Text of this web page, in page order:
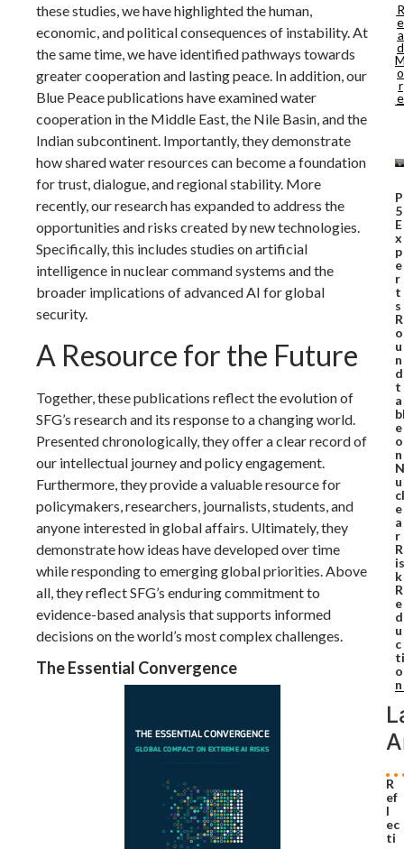
these studies, we have highlighted the human,
economic, and political consequences of instability. At
the same time, we have identified pathways towards
greater cooperation and lasting peace. In addition, our
Blue Peace publications have examined water
cooperation in the Middle East, the Nile Basin, and the
Indian subcontinent. Importantly, they demonstrate
how shared water resources can become a foundation
for trust, dialogue, and regional stability. More
recently, our research has expanded to address the
opportunities and risks created by new technologies.
Specifically, this includes studies on artificial
intelligence in nuclear command systems and the
broader implications of advanced AI for global
security.
A Resource for the Future
Together, these publications reflect the evolution of
SFG’s research and its response to a changing world.
Presented chronologically, they offer a clear record of
our intellectual journey and policy engagement.
Furthermore, they provide a valuable resource for
policymakers, researchers, journalists, students, and
anyone interested in global affairs. Ultimately, they
demonstrate how ideas have developed over time
while responding to emerging global priorities. Above
all, they reflect SFG’s enduring commitment to
evidence-based analysis that supports informed
decisions on the world’s most complex challenges.
The Essential Convergence
R
e
a
d
o
r
e
P
5
E
x
p
e
r
t
s
R
o
u
n
d
t
a
e
o
n
N
u
cl
e
a
r
R
is
k
R
e
d
u
c
ti
o
n
R
ef
l
ec
ti